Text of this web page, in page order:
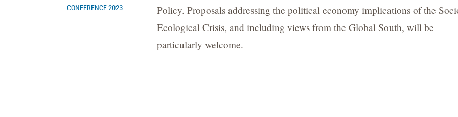
CONFERENCE 2023
Policy. Proposals addressing the political economy implications of the
Ecological Crisis, and including views from the Global South, will be
particularly welcome.